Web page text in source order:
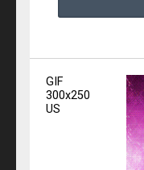
GIF
300x250
US